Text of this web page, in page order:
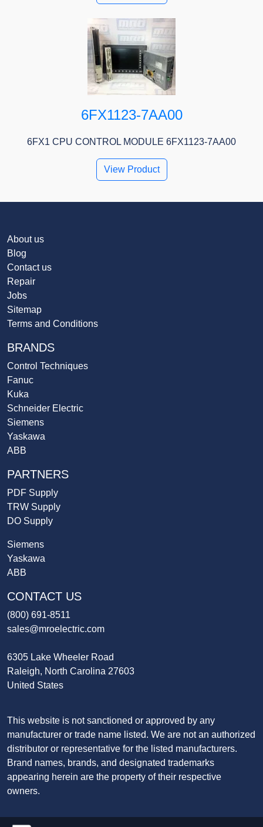
6FX1123-7AA00
6FX1 CPU CONTROL MODULE 6FX1123-7AA00
View Product
About us
Blog
Contact us
Repair
Jobs
Sitemap
Terms and Conditions
BRANDS
Control Techniques
Fanuc
Kuka
Schneider Electric
Siemens
Yaskawa
ABB
PARTNERS
PDF Supply
TRW Supply
DO Supply
Siemens
Yaskawa
ABB
CONTACT US
(800) 691-8511
sales@mroelectric.com
6305 Lake Wheeler Road
Raleigh, North Carolina 27603
United States
This website is not sanctioned or approved by any
manufacturer or trade name listed. We are not an authorized
distributor or representative for the listed manufacturers.
Brand names, brands, and designated trademarks
appearing herein are the property of their respective
owners.